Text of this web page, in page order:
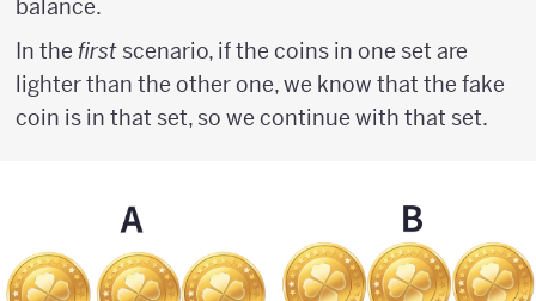
balance.
In the first scenario, if the coins in one set are
lighter than the other one, we know that the fake
coin is in that set, so we continue with that set.